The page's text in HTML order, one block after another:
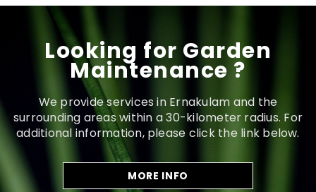
Looking for Garden
Maintenance ?
We provide services in Ernakulam and the
surrounding areas within a 30-kilometer radius. For
additional information, please click the link below.
MORE INFO